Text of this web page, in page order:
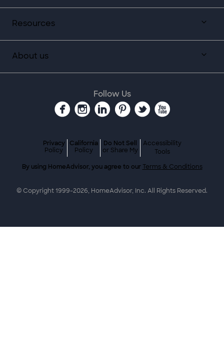
Resources
About us
Follow Us
Privacy
Policy
California
Policy
Do Not Sell
or Share My
Accessibility
Tools
By using HomeAdvisor, you agree to our Terms & Conditions
© Copyright 1999-2026, HomeAdvisor, Inc. All Rights Reserved.